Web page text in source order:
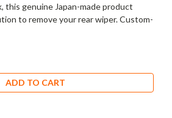
this genuine Japan-made product
to remove your rear wiper. Custom-
ADD TO CART